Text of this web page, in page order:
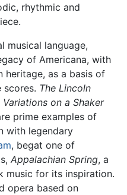
rhythmic and
musical language,
of Americana, with
heritage, as a basis of
scores. The Lincoln
on a Shaker
prime examples of
with legendary
, begat one of
Appalachian Spring, a
music for its inspiration.
opera based on